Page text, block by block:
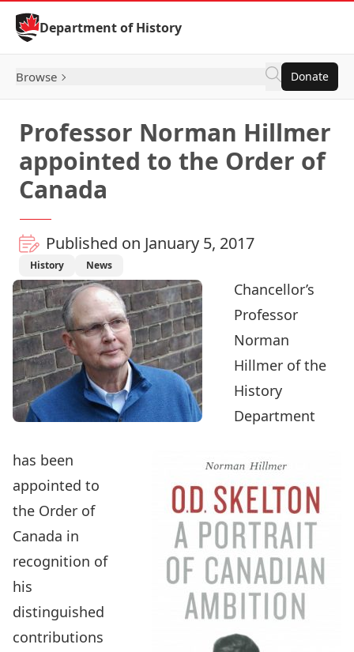
Skip to Content
Department of History
Browse Donate
Professor Norman Hillmer
appointed to the Order of
Canada
Published on January 5, 2017
History News
Chancellor’s
Professor
Norman
Hillmer of the
History
Department
has been
appointed to
the Order of
Canada in
recognition of
his
distinguished
contributions